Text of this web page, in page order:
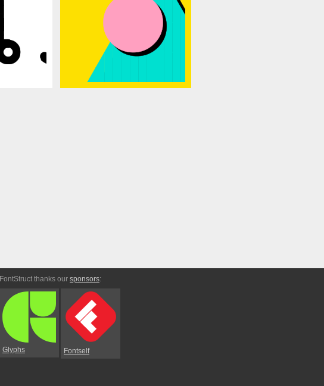
FontStruct thanks our sponsors:
Glyphs Fontself